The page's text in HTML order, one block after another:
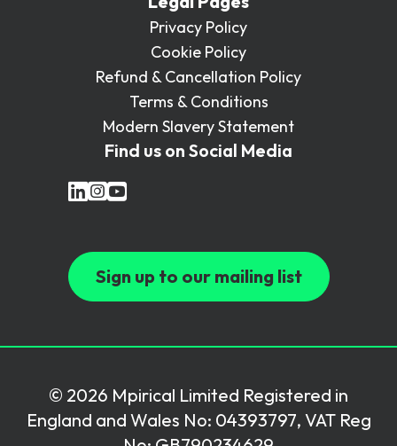
Privacy Policy
Cookie Policy
Refund & Cancellation Policy
Terms & Conditions
Modern Slavery Statement
Find us on Social Media
Sign up to our mailing list
© 2026 Mpirical Limited Registered in
England and Wales No: 04393797, VAT Reg